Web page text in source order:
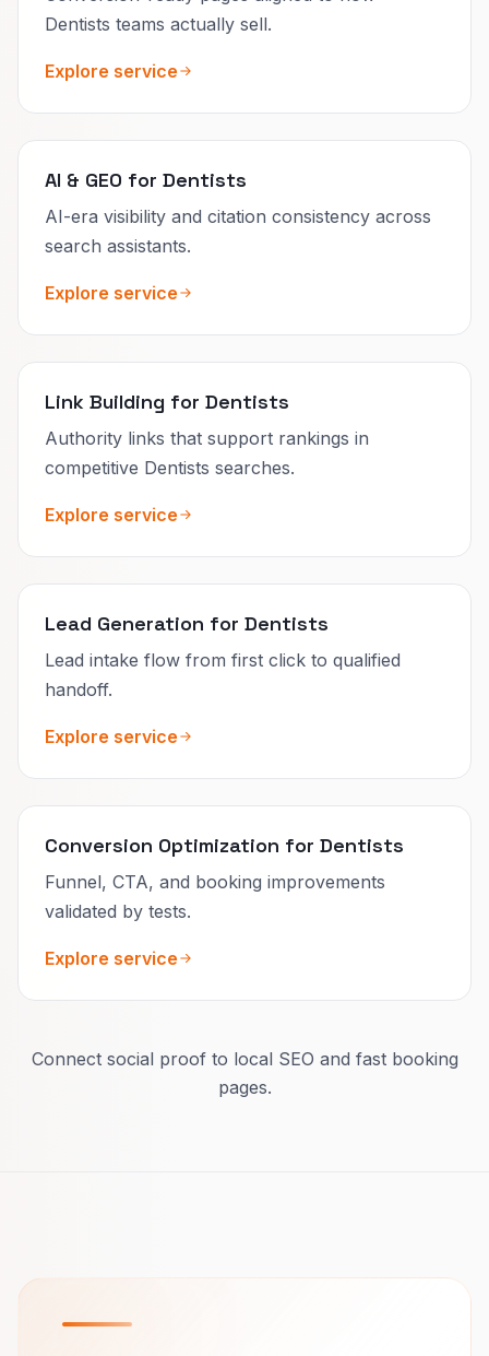
Dentists teams actually sell.
Explore service
AI & GEO for Dentists
AI-era visibility and citation consistency across
search assistants.
Explore service
Link Building for Dentists
Authority links that support rankings in
competitive Dentists searches.
Explore service
Lead Generation for Dentists
Lead intake flow from first click to qualified
handoff.
Explore service
Conversion Optimization for Dentists
Funnel, CTA, and booking improvements
validated by tests.
Explore service
Connect social proof to local SEO and fast booking
pages.